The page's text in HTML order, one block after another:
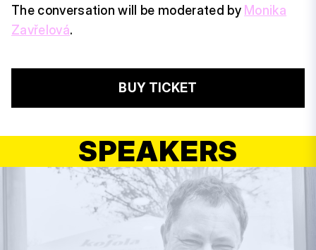
The conversation will be moderated by Monika
Zavřelová.
BUY TICKET
SPEAKERS